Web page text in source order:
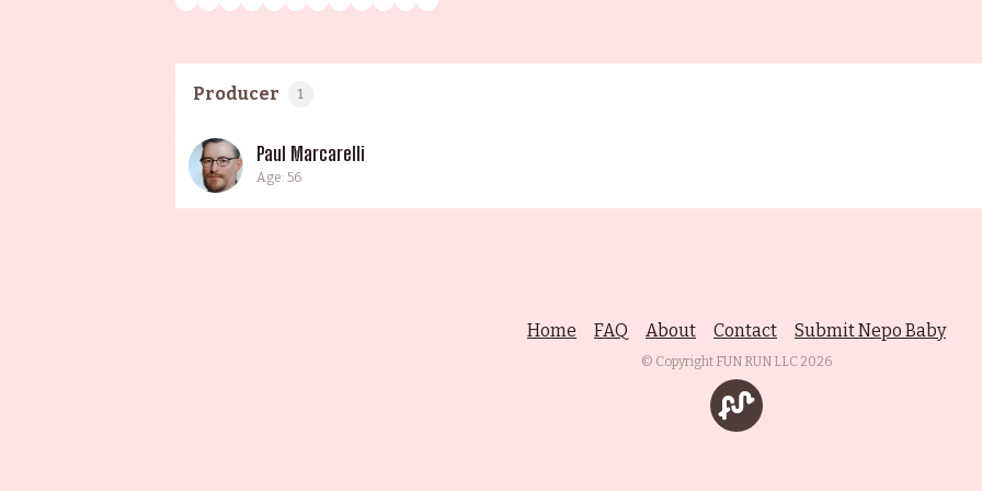
Producer 1
Paul Marcarelli
Age: 56
Home FAQ About Contact Submit Nepo Baby
© Copyright FUN RUN LLC 2026